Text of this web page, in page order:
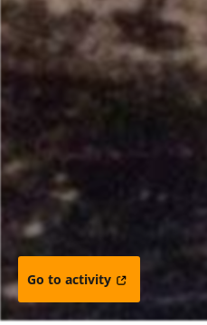
Go to activity